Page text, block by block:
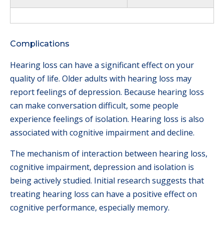
Complications
Hearing loss can have a significant effect on your
quality of life. Older adults with hearing loss may
report feelings of depression. Because hearing loss
can make conversation difficult, some people
experience feelings of isolation. Hearing loss is also
associated with cognitive impairment and decline.
The mechanism of interaction between hearing loss,
cognitive impairment, depression and isolation is
being actively studied. Initial research suggests that
treating hearing loss can have a positive effect on
cognitive performance, especially memory.